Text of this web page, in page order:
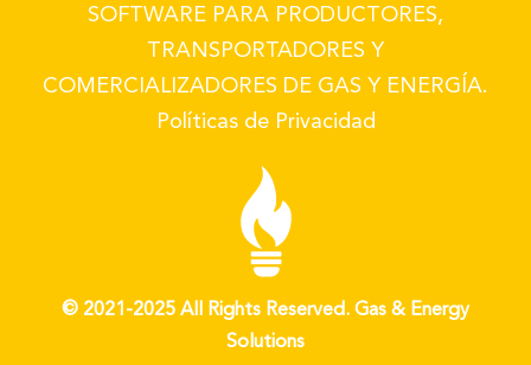
SOFTWARE PARA PRODUCTORES,
TRANSPORTADORES Y
COMERCIALIZADORES DE GAS Y ENERGÍA.
Políticas de Privacidad
© 2021-2025 All Rights Reserved. Gas & Energy
Solutions